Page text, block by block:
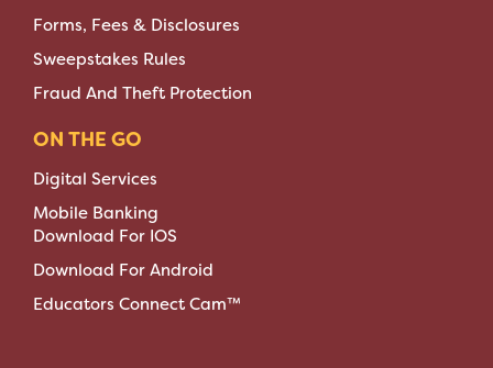
Forms, Fees & Disclosures
Sweepstakes Rules
Fraud And Theft Protection
ON THE GO
Digital Services
Mobile Banking
Download For IOS
Download For Android
Educators Connect Cam™